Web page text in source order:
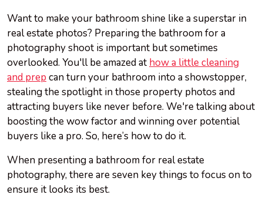
Want to make your bathroom shine like a superstar in
real estate photos? Preparing the bathroom for a
photography shoot is important but sometimes
overlooked. You'll be amazed at how a little cleaning
and prep can turn your bathroom into a showstopper,
stealing the spotlight in those property photos and
attracting buyers like never before. We're talking about
boosting the wow factor and winning over potential
buyers like a pro. So, here’s how to do it.
When presenting a bathroom for real estate
photography, there are seven key things to focus on to
ensure it looks its best.